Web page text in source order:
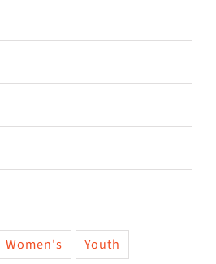
Women's Youth